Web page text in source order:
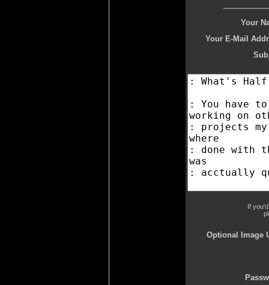
Your
Your E-Mail
If
Optional Image